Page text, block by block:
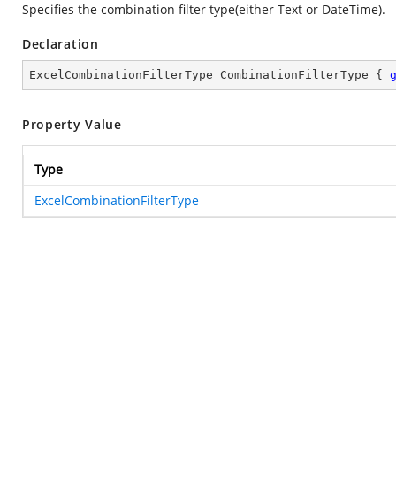
Specifies the combination filter type(either Text or DateTime).
Declaration
ExcelCombinationFilterType CombinationFilterType {
Property Value
Type
ExcelCombinationFilterType